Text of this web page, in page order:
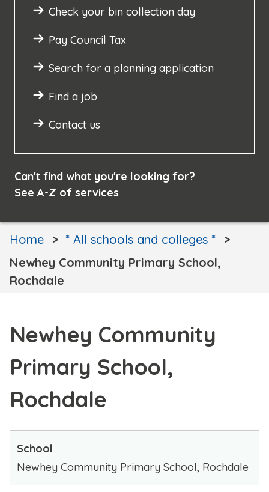
Check your bin collection day
Pay Council Tax
Search for a planning application
Find a job
Contact us
Can't find what you're looking for?
See A-Z of services
Home
* All schools and colleges *
Newhey Community Primary School,
Rochdale
Newhey Community
Primary School,
Rochdale
School
Newhey Community Primary School, Rochdale